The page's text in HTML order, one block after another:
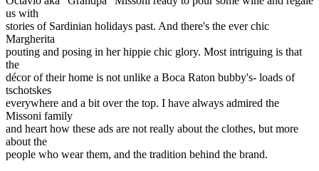
us with
stories of Sardinian holidays past. And there's the ever chic
Margherita
pouting and posing in her hippie chic glory. Most intriguing is that
the
décor of their home is not unlike a Boca Raton bubby's- loads of
tschotskes
everywhere and a bit over the top. I have always admired the
Missoni family
and heart how these ads are not really about the clothes, but more
about the
people who wear them, and the tradition behind the brand.